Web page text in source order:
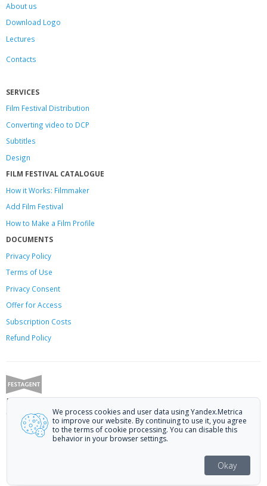
About us
Download Logo
Lectures
Contacts
SERVICES
Film Festival Distribution
Converting video to DCP
Subtitles
Design
FILM FESTIVAL CATALOGUE
How it Works: Filmmaker
Add Film Festival
How to Make a Film Profile
DOCUMENTS
Privacy Policy
Terms of Use
Privacy Consent
Offerfor Access
Subscription Costs
Refund Policy
Festagent: promoting films to festivals.
Call us at +7 (499) 113-78-80 or email athello@festagent.com
© 2010—2026 Festagent. You may use information from this website only
Personal data published on the website is posted with the consent of the
data subjects. No conditions or restrictions are established.
We process cookies and user data using Yandex.Metrica
to improve our website. By continuing to use it, you agree
to the terms of cookie processing. You can disable this
behavior in your browser settings.
Okay